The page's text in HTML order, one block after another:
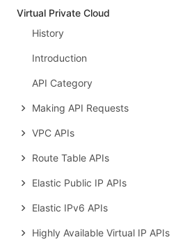
Virtual Private Cloud
History
Introduction
API Category
Making API Requests
VPC APIs
Route Table APIs
Elastic Public IP APIs
Elastic IPv6 APIs
Highly Available Virtual IP APIs